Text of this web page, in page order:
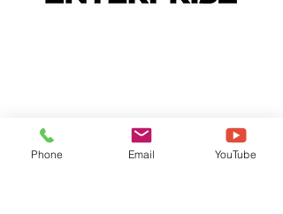
Phone Email YouTube